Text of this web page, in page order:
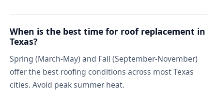
When is the best time for roof replacement in
Texas?
Spring (March-May) and Fall (September-November)
offer the best roofing conditions across most Texas
cities. Avoid peak summer heat.